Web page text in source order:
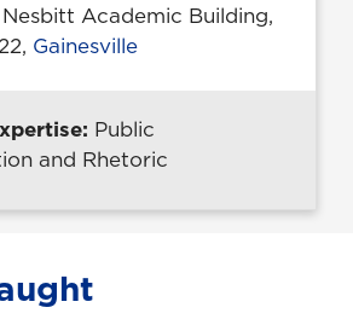
location
Nesbitt Academic Building,
Gainesville
Public
and Rhetoric